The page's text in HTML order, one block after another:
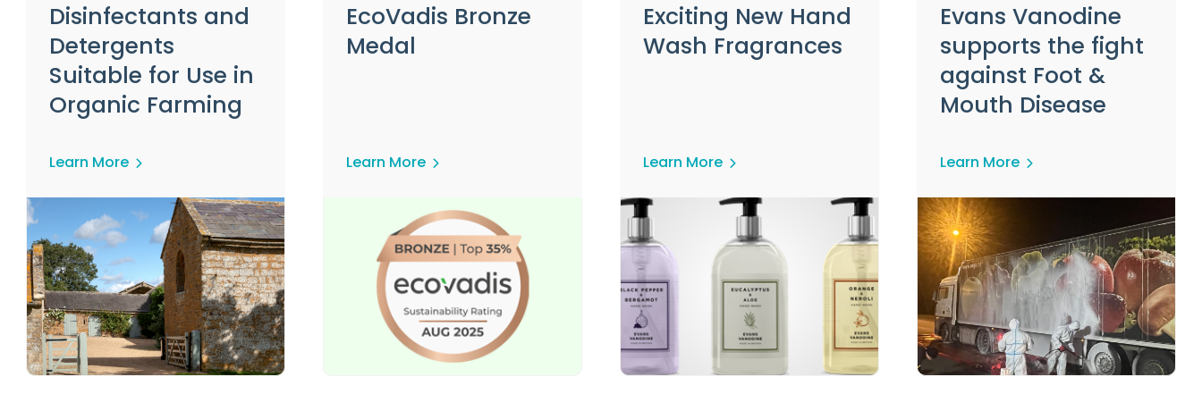
Disinfectants and
Detergents
Suitable for Use in
Organic Farming
Learn More
EcoVadis Bronze
Medal
Learn More
Exciting New Hand
Wash Fragrances
Learn More
Evans Vanodine
supports the fight
against Foot &
Mouth Disease
Learn More